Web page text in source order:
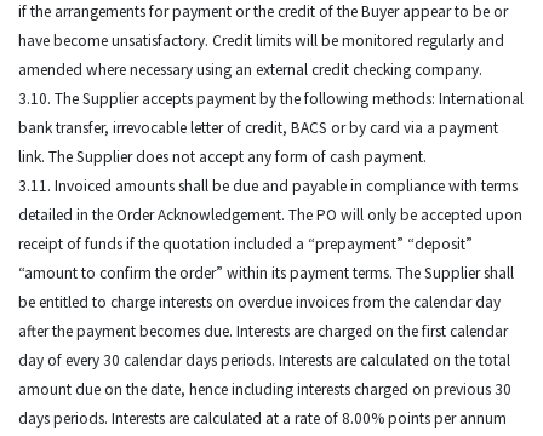
if the arrangements for payment or the credit of the Buyer appear to be or
have become unsatisfactory. Credit limits will be monitored regularly and
amended where necessary using an external credit checking company.
3.10. The Supplier accepts payment by the following methods: International
bank transfer, irrevocable letter of credit, BACS or by card via a payment
link. The Supplier does not accept any form of cash payment.
3.11. Invoiced amounts shall be due and payable in compliance with terms
detailed in the Order Acknowledgement. The PO will only be accepted upon
receipt of funds if the quotation included a “prepayment” “deposit”
“amount to confirm the order” within its payment terms. The Supplier shall
be entitled to charge interests on overdue invoices from the calendar day
after the payment becomes due. Interests are charged on the first calendar
day of every 30 calendar days periods. Interests are calculated on the total
amount due on the date, hence including interests charged on previous 30
days periods. Interests are calculated at a rate of 8.00% points per annum